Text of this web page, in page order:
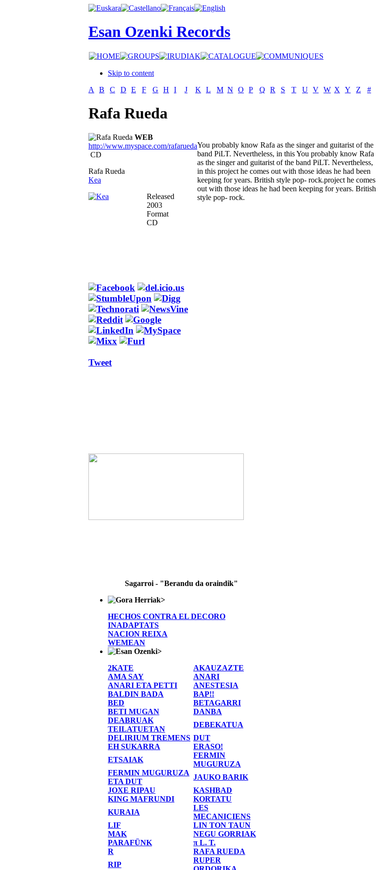
Esan Ozenki Records
Skip to content
A
B C D E F G H I J K L M N O P Q R S T U V W X Y Z #
Rafa Rueda
WEB
http://www.myspace.com/rafarueda
CD
Rafa Rueda
Kea
Released
2003
Format
CD
Tweet
You probably know Rafa as the singer and guitarist of the
band PiLT. Nevertheless, in this You probably know Rafa
as the singer and guitarist of the band PiLT. Nevertheless,
in this project he comes out with those ideas he had been
keeping for years. British style pop- rock.project he comes
out with those ideas he had been keeping for years. British
style pop- rock.
Sagarroi - "Berandu da oraindik"
>
HECHOS CONTRA EL DECORO
INADAPTATS
NACION REIXA
WEMEAN
>
2KATE
AKAUZAZTE
AMA SAY
ANARI
ANARI ETA PETTI
ANESTESIA
BALDIN BADA
BAP!!
BED
BETAGARRI
BETI MUGAN
DANBA
DEABRUAK
TEILATUETAN
DEBEKATUA
DELIRIUM TREMENS DUT
EH SUKARRA
ERASO!
ETSAIAK
FERMIN
MUGURUZA
FERMIN MUGURUZA
ETA DUT
JAUKO BARIK
JOXE RIPAU
KASHBAD
KING MAFRUNDI
KORTATU
KURAIA
LES
MECANICIENS
LIF
LIN TON TAUN
MAK
NEGU GORRIAK
PARAFÜNK
π L. T.
R
RAFA RUEDA
RIP
RUPER